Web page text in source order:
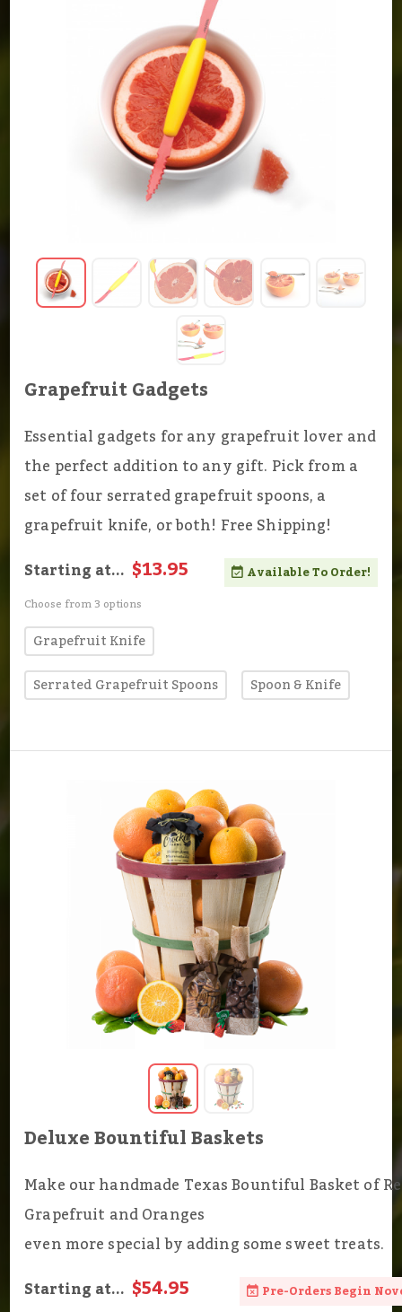
Grapefruit Gadgets
Essential gadgets for any grapefruit lover and
the perfect addition to any gift. Pick from a
set of four serrated grapefruit spoons, a
grapefruit knife, or both! Free Shipping!
Starting at... $13.95 Available To Order!
Choose from 3 options
Grapefruit Knife
Serrated Grapefruit Spoons
Spoon & Knife
Deluxe Bountiful Baskets
Make our handmade Texas Bountiful Basket of
Grapefruit and Oranges
even more special by adding some sweet treats.
Starting at... $54.95 Pre-Orders Begin